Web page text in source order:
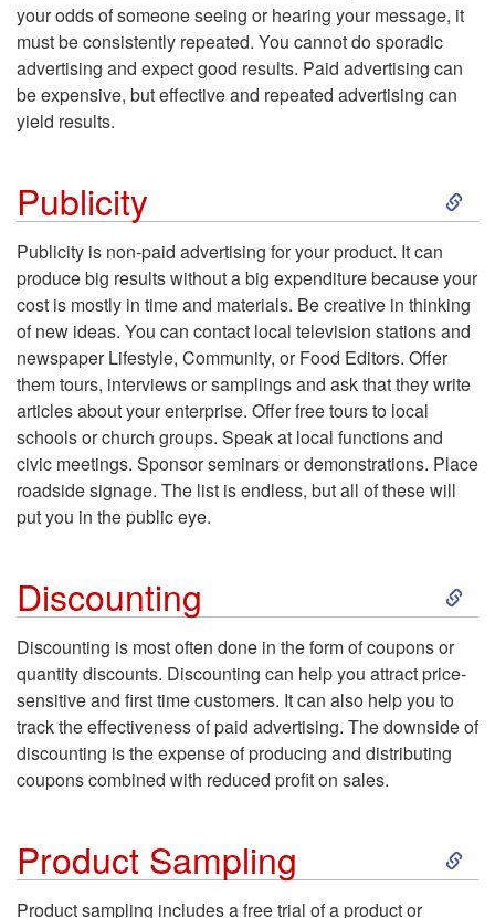
i
d
A
d
e
t
g
your odds of someone seeing or hearing your message, it
must be consistently repeated. You cannot do sporadic
advertising and expect good results. Paid advertising can
be expensive, but effective and repeated advertising can
yield results.
Publicity
S
i
p
t
o
b
l
i
t
Publicity is non-paid advertising for your product. It can
produce big results without a big expenditure because your
cost is mostly in time and materials. Be creative in thinking
of new ideas. You can contact local television stations and
newspaper Lifestyle, Community, or Food Editors. Offer
them tours, interviews or samplings and ask that they write
articles about your enterprise. Offer free tours to local
schools or church groups. Speak at local functions and
civic meetings. Sponsor seminars or demonstrations. Place
roadside signage. The list is endless, but all of these will
put you in the public eye.
Discounting
S
i
p
o
Discounting is most often done in the form of coupons or
quantity discounts. Discounting can help you attract price-
sensitive and first time customers. It can also help you to
track the effectiveness of paid advertising. The downside of
discounting is the expense of producing and distributing
coupons combined with reduced profit on sales.
Product Sampling
S
Product sampling includes a free trial of a product or